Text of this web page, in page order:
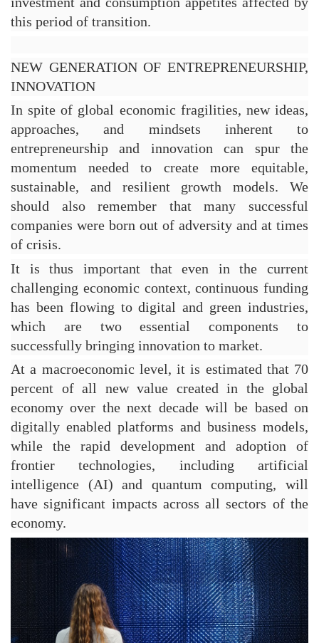
this period of transition.
NEW GENERATION OF ENTREPRENEURSHIP,
INNOVATION
In spite of global economic fragilities, new ideas,
approaches, and mindsets inherent to
entrepreneurship and innovation can spur the
momentum needed to create more equitable,
sustainable, and resilient growth models. We
should also remember that many successful
companies were born out of adversity and at times
of crisis.
It is thus important that even in the current
challenging economic context, continuous funding
has been flowing to digital and green industries,
which are two essential components to
successfully bringing innovation to market.
At a macroeconomic level, it is estimated that 70
percent of all new value created in the global
economy over the next decade will be based on
digitally enabled platforms and business models,
while the rapid development and adoption of
frontier technologies, including artificial
intelligence (AI) and quantum computing, will
have significant impacts across all sectors of the
economy.